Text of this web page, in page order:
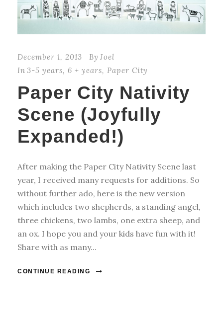
December 1, 2013 By Joel
In 3-5 years, 6 + years, Paper City
Paper City Nativity
Scene (Joyfully
Expanded!)
After making the Paper City Nativity Scene last
year, I received many requests for additions. So
without further ado, here is the new version
which includes two shepherds, a standing angel,
three chickens, two lambs, one extra sheep, and
an ox. I hope you and your kids have fun with it!
Share with as many...
CONTINUE READING